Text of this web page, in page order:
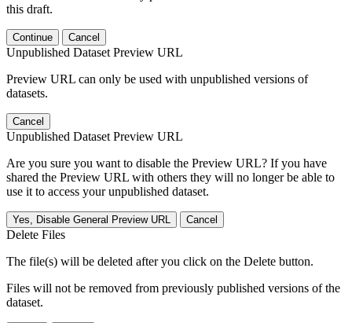
this draft.
Continue Cancel
Unpublished Dataset Preview URL
Preview URL can only be used with unpublished versions of
datasets.
Cancel
Unpublished Dataset Preview URL
Are you sure you want to disable the Preview URL? If you have
shared the Preview URL with others they will no longer be able to
use it to access your unpublished dataset.
Yes, Disable General Preview URL Cancel
Delete Files
The file(s) will be deleted after you click on the Delete button.
Files will not be removed from previously published versions of the
dataset.